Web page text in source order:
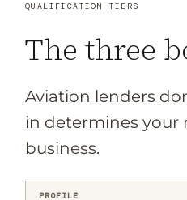
QUALIFICATION TIERS
The three
Aviation lenders
in determines your
business.
PROFILE